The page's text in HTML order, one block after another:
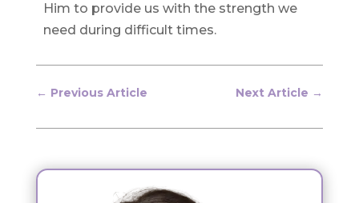
Him to provide us with the strength we
need during difficult times.
← Previous Article Next Article →